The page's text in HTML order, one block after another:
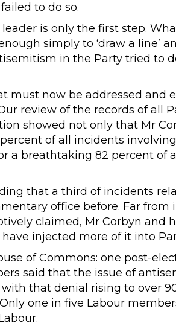
to do so.
is only the first step.
simply to ‘draw a line’
in the Party tried to
must now be addressed and
review of the records of all
showed not only that Mr
of all incidents
a breathtaking 82 percent of
that a third of incidents
office before. Far from
claimed, Mr Corbyn and
injected more of it into
of Commons: one post-
said that the issue of
that denial rising to over
one in five Labour